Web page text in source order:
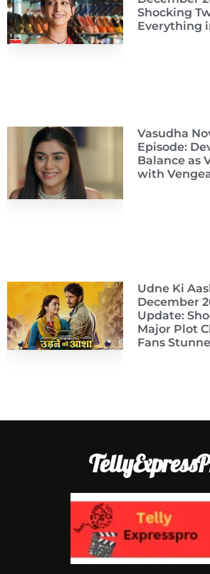
Shocking
Everything
Vasudha
Episode:
Balance as
with
Udne Ki
December
Update:
Major Plot
Fans